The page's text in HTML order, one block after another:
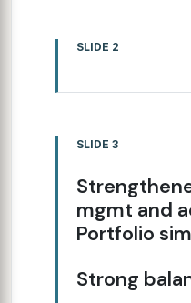
SLIDE 2
SLIDE 3
mgmt and
Portfolio
Strong